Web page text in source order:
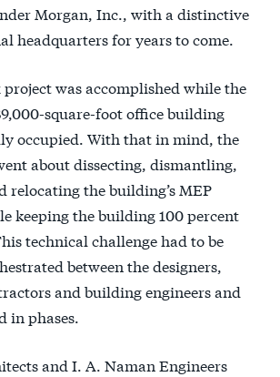
Morgan, Inc., with a distinctive
headquarters for years to come.
was accomplished while the
square-foot office building
occupied. With that in mind, the
about dissecting, dismantling,
relocating the building’s MEP
keeping the building 100 percent
technical challenge had to be
between the designers,
and building engineers and
in phases.
and I. A. Naman Engineers